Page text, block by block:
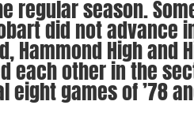
regular season.
did not advance
Hammond High and
each other in the
games of ’78